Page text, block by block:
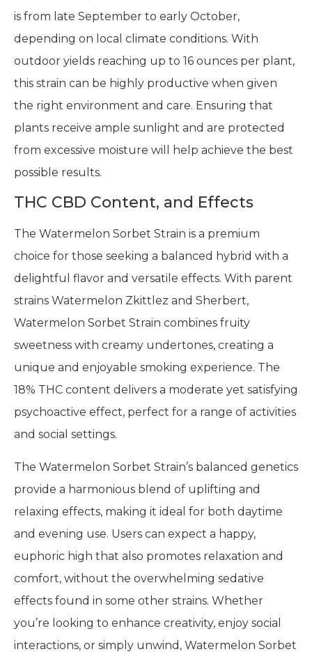
is from late September to early October,
depending on local climate conditions. With
outdoor yields reaching up to 16 ounces per plant,
this strain can be highly productive when given
the right environment and care. Ensuring that
plants receive ample sunlight and are protected
from excessive moisture will help achieve the best
possible results.
THC CBD Content, and Effects
The Watermelon Sorbet Strain is a premium
choice for those seeking a balanced hybrid with a
delightful flavor and versatile effects. With parent
strains Watermelon Zkittlez and Sherbert,
Watermelon Sorbet Strain combines fruity
sweetness with creamy undertones, creating a
unique and enjoyable smoking experience. The
18% THC content delivers a moderate yet satisfying
psychoactive effect, perfect for a range of activities
and social settings.
The Watermelon Sorbet Strain’s balanced genetics
provide a harmonious blend of uplifting and
relaxing effects, making it ideal for both daytime
and evening use. Users can expect a happy,
euphoric high that also promotes relaxation and
comfort, without the overwhelming sedative
effects found in some other strains. Whether
you’re looking to enhance creativity, enjoy social
interactions, or simply unwind, Watermelon Sorbet